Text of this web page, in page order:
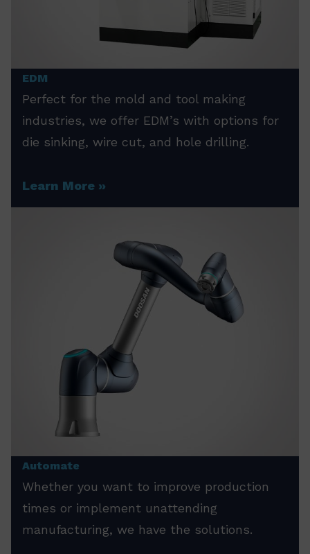
EDM
Perfect for the mold and tool making
industries, we offer EDM’s with options for
die sinking, wire cut, and hole drilling.
Learn More
Automate
Whether you want to improve production
times or implement unattending
manufacturing, we have the solutions.